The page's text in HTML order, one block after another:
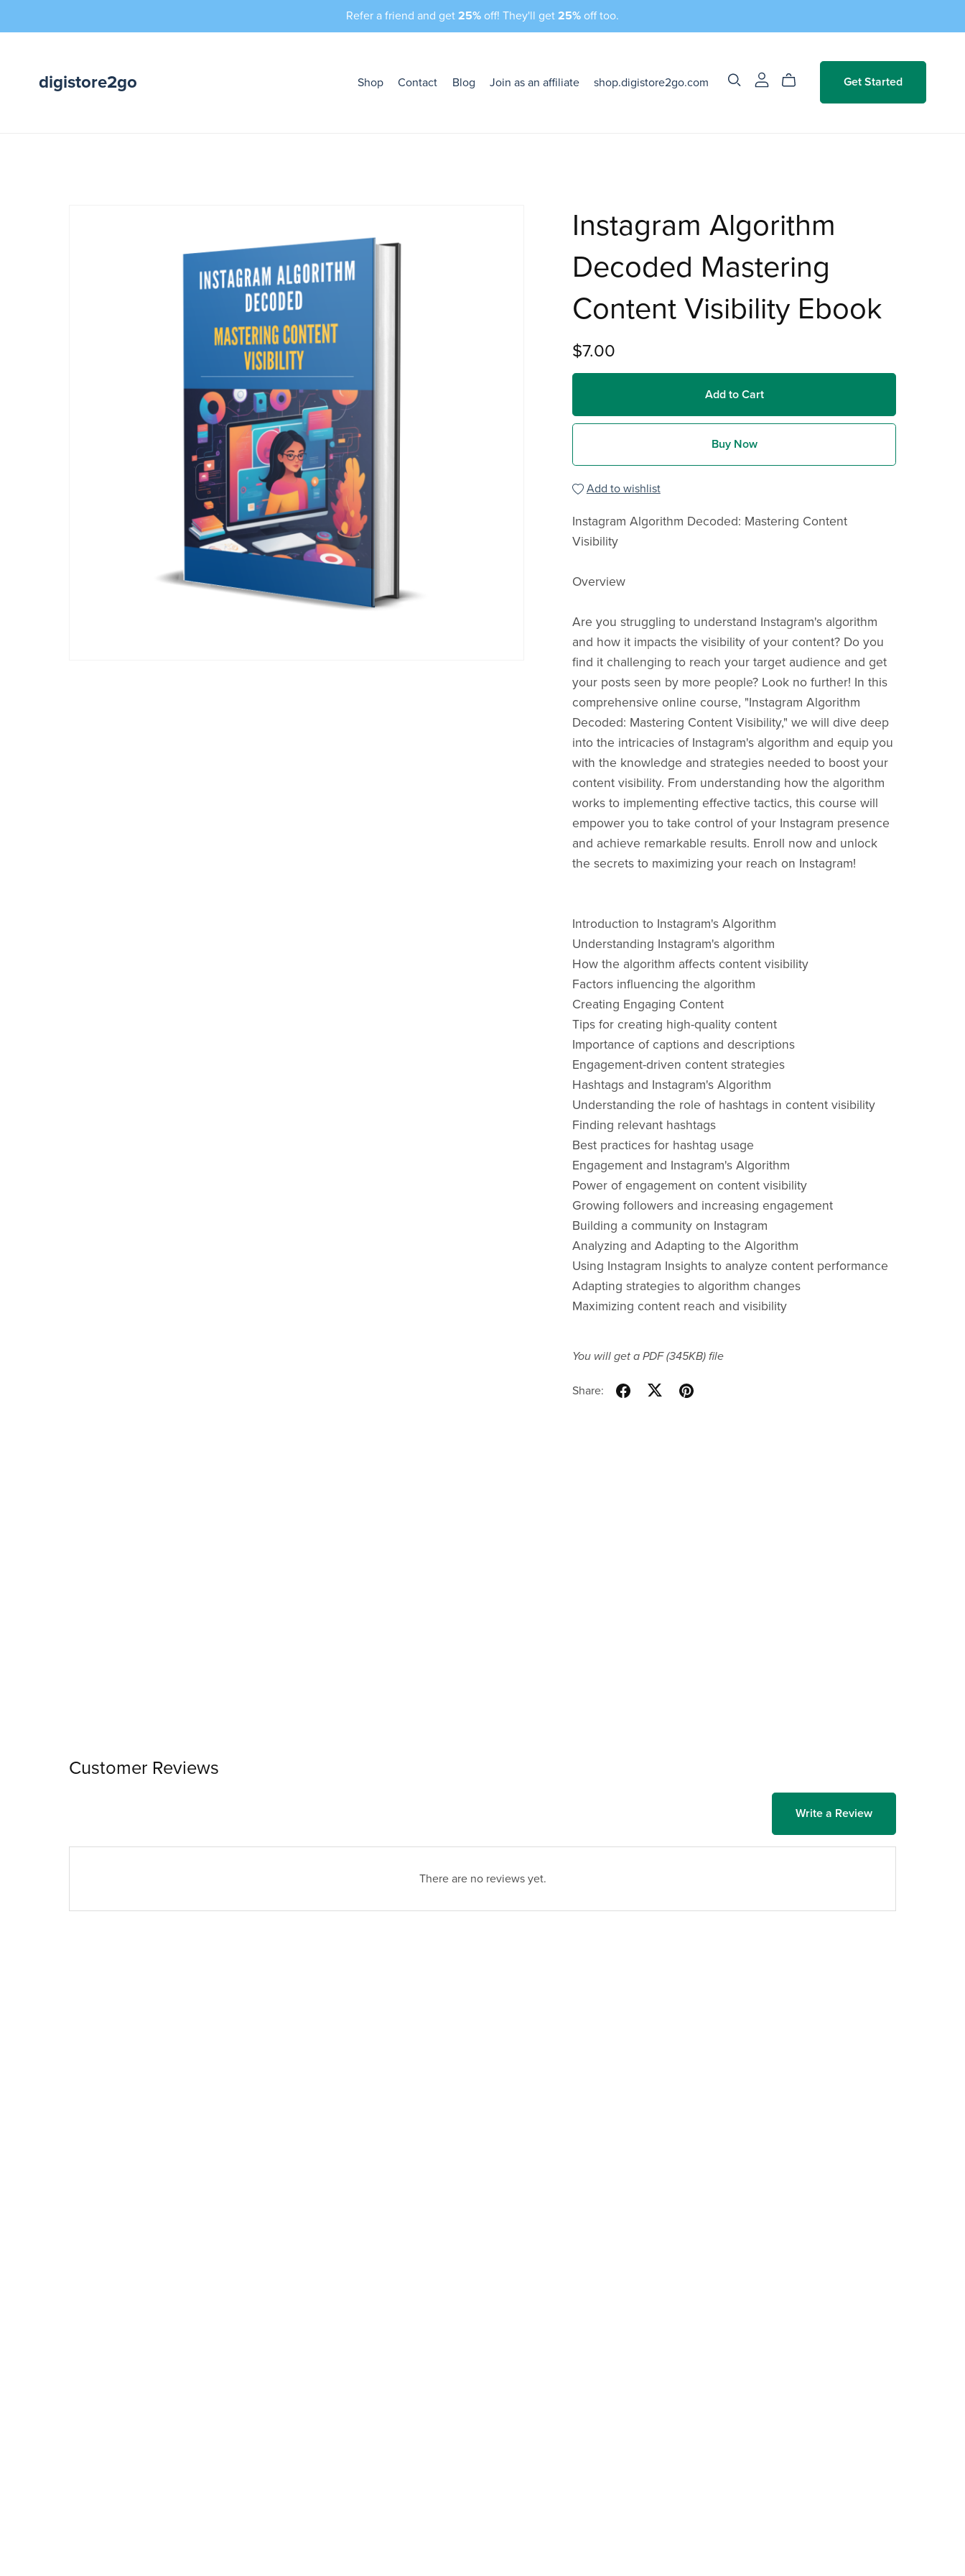
Refer a friend and get 25% off! They'll get 25% off too.
digistore2go Shop Contact Blog Join as an affiliate shop.digistore2go.com Get Started
Instagram Algorithm
Decoded Mastering
Content Visibility Ebook
$7.00
Add to Cart
Buy Now
Add to wishlist
Instagram Algorithm Decoded: Mastering Content
Visibility
Overview
Are you struggling to understand Instagram's algorithm
and how it impacts the visibility of your content? Do you
find it challenging to reach your target audience and get
your posts seen by more people? Look no further! In this
comprehensive online course, "Instagram Algorithm
Decoded: Mastering Content Visibility," we will dive deep
into the intricacies of Instagram's algorithm and equip you
with the knowledge and strategies needed to boost your
content visibility. From understanding how the algorithm
works to implementing effective tactics, this course will
empower you to take control of your Instagram presence
and achieve remarkable results. Enroll now and unlock
the secrets to maximizing your reach on Instagram!
Introduction to Instagram's Algorithm
Understanding Instagram's algorithm
How the algorithm affects content visibility
Factors influencing the algorithm
Creating Engaging Content
Tips for creating high-quality content
Importance of captions and descriptions
Engagement-driven content strategies
Hashtags and Instagram's Algorithm
Understanding the role of hashtags in content visibility
Finding relevant hashtags
Best practices for hashtag usage
Engagement and Instagram's Algorithm
Power of engagement on content visibility
Growing followers and increasing engagement
Building a community on Instagram
Analyzing and Adapting to the Algorithm
Using Instagram Insights to analyze content performance
Adapting strategies to algorithm changes
Maximizing content reach and visibility
You will get a PDF(345KB)file
Share:
Customer Reviews
Write a Review
There are no reviews yet.